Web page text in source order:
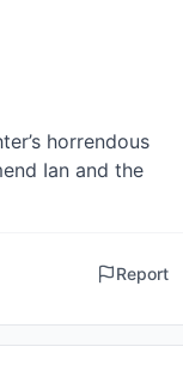
horrendous
Ian and the
Report